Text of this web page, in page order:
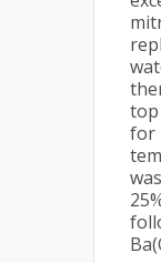
top
for